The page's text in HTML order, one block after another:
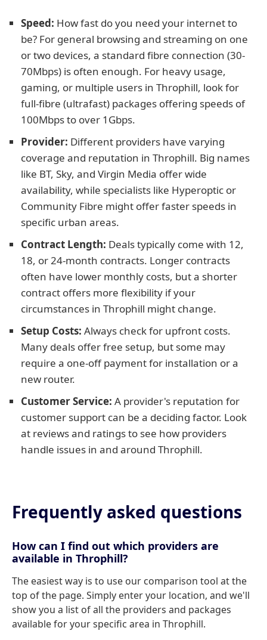
Speed: How fast do you need your internet to
be? For general browsing and streaming on one
or two devices, a standard fibre connection (30-
70Mbps) is often enough. For heavy usage,
gaming, or multiple users in Throphill, look for
full-fibre (ultrafast) packages offering speeds of
100Mbps to over 1Gbps.
Provider: Different providers have varying
coverage and reputation in Throphill. Big names
like BT, Sky, and Virgin Media offer wide
availability, while specialists like Hyperoptic or
Community Fibre might offer faster speeds in
specific urban areas.
Contract Length: Deals typically come with 12,
18, or 24-month contracts. Longer contracts
often have lower monthly costs, but a shorter
contract offers more flexibility if your
circumstances in Throphill might change.
Setup Costs: Always check for upfront costs.
Many deals offer free setup, but some may
require a one-off payment for installation or a
new router.
Customer Service: A provider's reputation for
customer support can be a deciding factor. Look
at reviews and ratings to see how providers
handle issues in and around Throphill.
Frequently asked questions
How can I find out which providers are
available in Throphill?
The easiest way is to use our comparison tool at the
top of the page. Simply enter your location, and we'll
show you a list of all the providers and packages
available for your specific area in Throphill.